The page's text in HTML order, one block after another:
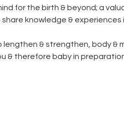
for the birth & beyond; a
knowledge & experiences
& strengthen, body &
& therefore baby in